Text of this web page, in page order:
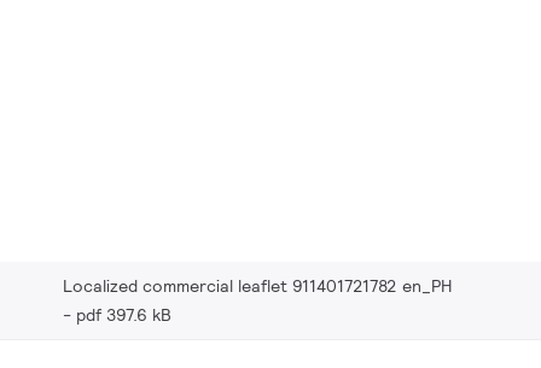
Localized commercial leaflet 911401721782 en_PH
pdf 397.6 kB